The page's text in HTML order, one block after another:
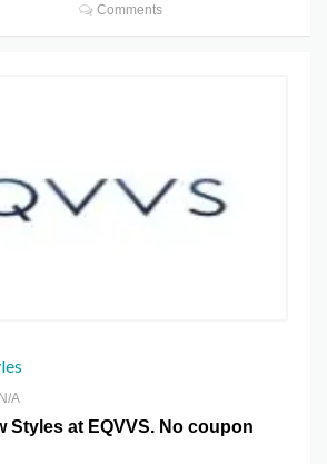
Comments
A
Styles at EQVVS. No coupon